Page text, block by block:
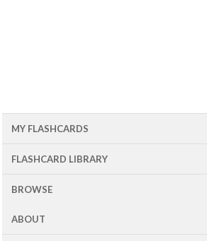
MY FLASHCARDS
FLASHCARD LIBRARY
BROWSE
ABOUT